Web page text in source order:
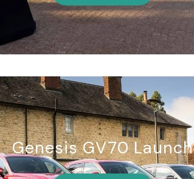
Genesis GV70 Launch